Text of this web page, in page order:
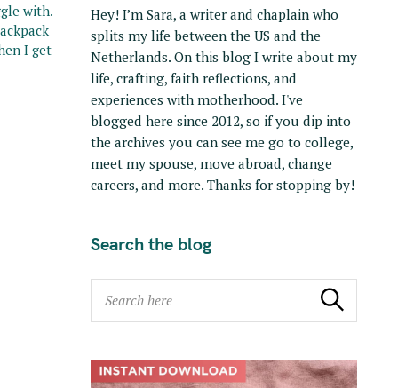
with.
I get
Hey! I’m Sara, a writer and chaplain who
splits my life between the US and the
Netherlands. On this blog I write about my
life, crafting, faith reflections, and
experiences with motherhood. I've
blogged here since 2012, so if you dip into
the archives you can see me go to college,
meet my spouse, move abroad, change
careers, and more. Thanks for stopping by!
Search the blog
Search